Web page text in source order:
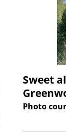
Sweet
Photo